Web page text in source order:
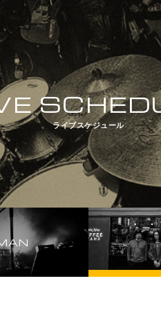
ライブスケジュール